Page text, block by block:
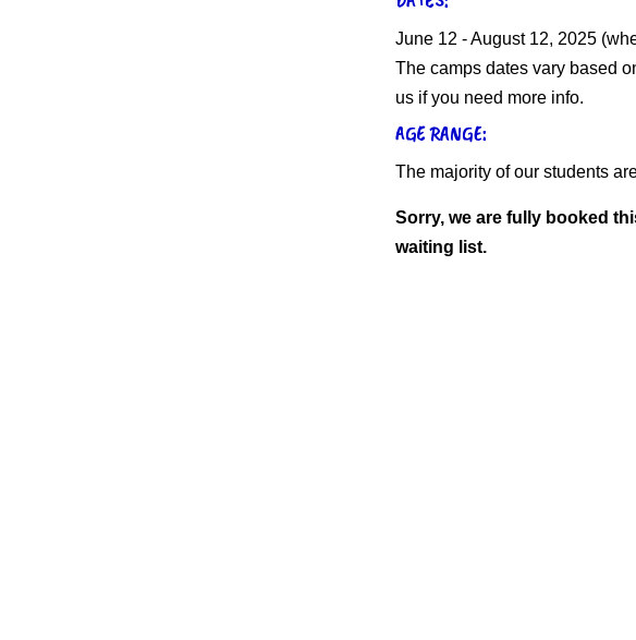
June 12 - August 12, 2025
The camps dates vary based
us if you need more info.
AGE RANGE:
The majority of our students
Sorry, we are fully booked
waiting list.